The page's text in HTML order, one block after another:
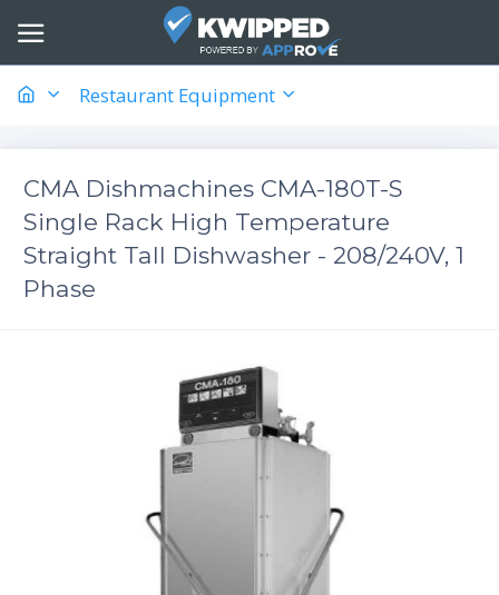
Restaurant Equipment
CMA Dishmachines CMA-180T-S
Single Rack High Temperature
Straight Tall Dishwasher - 208/240V, 1
Phase